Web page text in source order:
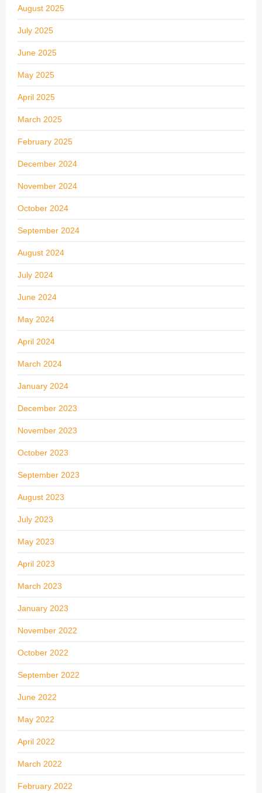
August 2025
July 2025
June 2025
May 2025
April 2025
March 2025
February 2025
December 2024
November 2024
October 2024
September 2024
August 2024
July 2024
June 2024
May 2024
April 2024
March 2024
January 2024
December 2023
November 2023
October 2023
September 2023
August 2023
July 2023
May 2023
April 2023
March 2023
January 2023
November 2022
October 2022
September 2022
June 2022
May 2022
April 2022
March 2022
February 2022